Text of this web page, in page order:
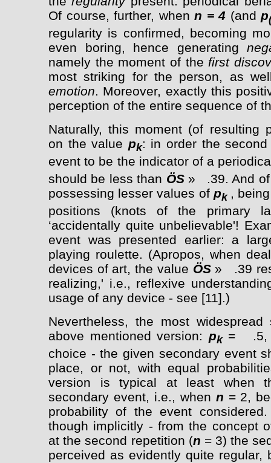
Of course, further, whenn = 4 (andp
regularity is confirmed, becoming
even boring, hence generating
namely the moment of the first
most striking for the person, as
emotion. Moreover, exactly this
perception of the entire sequence of
Naturally, this moment (of resulting
on the value pk: in order the
event to be the indicator of a
should be less than ÖS» .39. And of
possessing lesser values of pk ,
positions (knots of the primary
‘accidentally quite unbelievable'!
event was presented earlier: a
playing roulette. (Apropos, when
devices of art, the value ÖS» .39
realizing,' i.e., reflexive
usage of any device - see [11].)
Nevertheless, the most
above mentioned version: pk= .5,
choice - the given secondary event
place, or not, with equal
version is typical at least when
secondary event, i.e., when n = 2,
probability of the event
though implicitly - from the concept
at the second repetition (n = 3) the
perceived as evidently quite regular,